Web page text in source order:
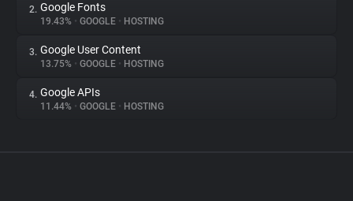
2. Google Fonts
19.43% • GOOGLE • HOSTING
3. Google User Content
13.75% • GOOGLE • HOSTING
4. Google APIs
11.44% • GOOGLE • HOSTING